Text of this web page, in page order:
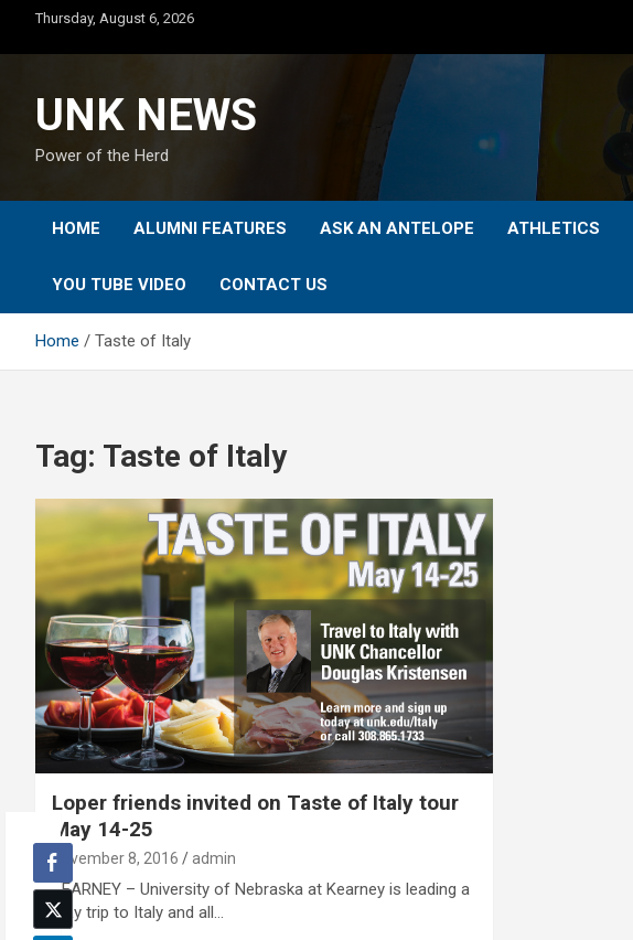
content
Thursday, August 6, 2026
UNK NEWS
Power of the Herd
HOME ALUMNI FEATURES ASK AN ANTELOPE ATHLETICS
YOU TUBE VIDEO CONTACT US
Home Taste of Italy
Tag: Taste of Italy
Loper friends invited on Taste of Italy tour
May 14-25
November 8, 2016 admin
KEARNEY – University of Nebraska at Kearney is leading a
May trip to Italy and all…